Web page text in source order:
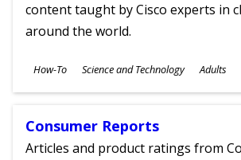
content taught by Cisco experts in
around the world.
Subjects
How-To Science and Technology
Ages
Adults
Consumer Reports
Articles and product ratings from